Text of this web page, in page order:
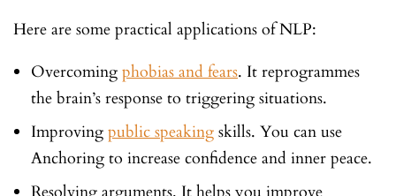
Here are some practical applications of NLP:
Overcoming phobias and fears. It reprogrammes
the brain’s response to triggering situations.
Improving public speaking skills. You can use
Anchoring to increase confidence and inner peace.